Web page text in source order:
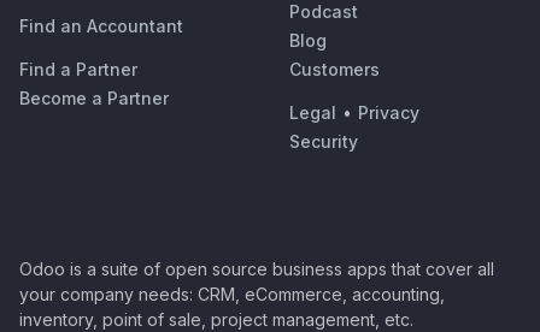
Find an Accountant
Find a Partner
Become a Partner
Podcast
Blog
Customers
Legal • Privacy
Security
Odoo is a suite of open source business apps that cover all
your company needs: CRM, eCommerce, accounting,
inventory, point of sale, project management, etc.